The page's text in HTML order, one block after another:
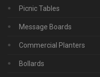
Picnic Tables
Message Boards
Commercial Planters
Bollards